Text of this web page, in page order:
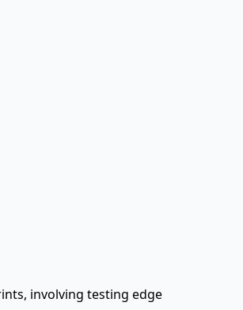
involving testing edge